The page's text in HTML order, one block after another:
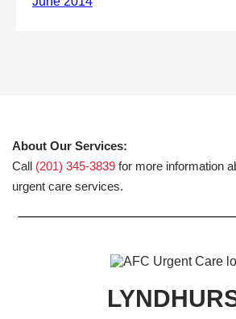
About Our Services:
Call (201) 345-3839 for more information
urgent care services.